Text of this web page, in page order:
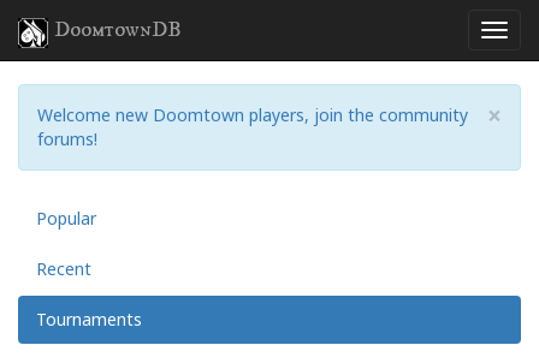
DoomtownDB
×
Welcome new Doomtown players, join the community
forums!
Popular
Recent
Tournaments